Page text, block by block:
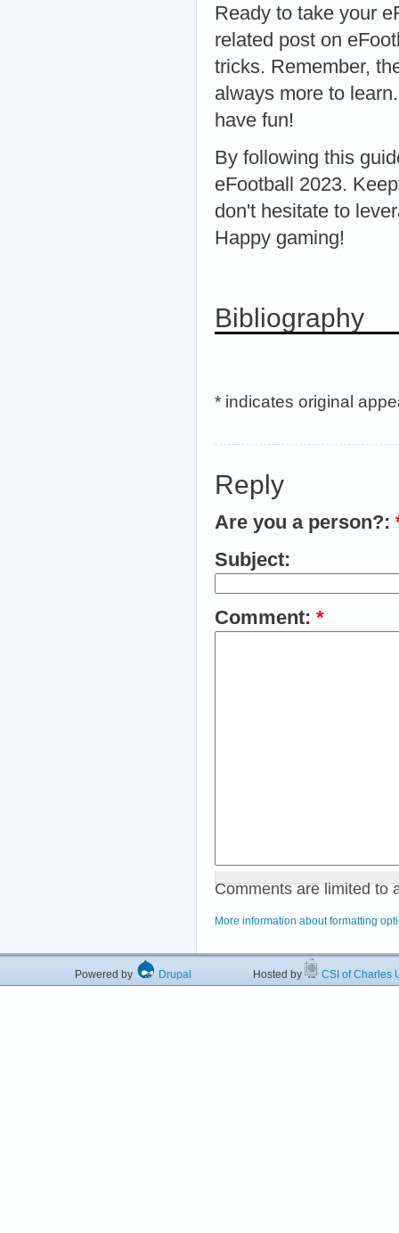
Ready to take your
related post on
tricks. Remember,
always more to
have fun!
By following this
eFootball 2023.
don't hesitate to
Happy gaming!
Bibliography
* indicates original
Reply
Are you a person?:
Subject:
Comment: *
Comments are limited to
More information about formatting
Powered by Drupal Hosted by CSI of Charles